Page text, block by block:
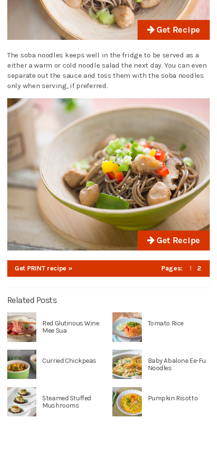
Get Recipe
The soba noodles keeps well in the fridge to be served as a
either a warm or cold noodle salad the next day. You can even
separate out the sauce and toss them with the soba noodles
only when serving, if preferred.
Get Recipe
Get PRINT recipe » Pages: 1 2
Related Posts
Red Glutinous Wine
Mee Sua
Tomato Rice
Curried Chickpeas
Baby Abalone Ee-Fu
Noodles
Steamed Stuffed
Mushrooms
Pumpkin Risotto